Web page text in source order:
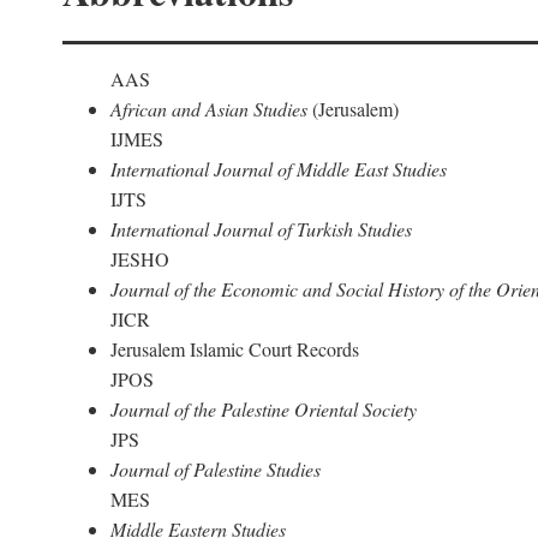
AAS
African and Asian Studies(Jerusalem)
IJMES
International Journal of Middle East Studies
IJTS
International Journal of Turkish Studies
JESHO
Journal of the Economic and Social History of the
JICR
Jerusalem Islamic Court Records
JPOS
Journal of the Palestine Oriental Society
JPS
Journal of Palestine Studies
MES
Middle Eastern Studies